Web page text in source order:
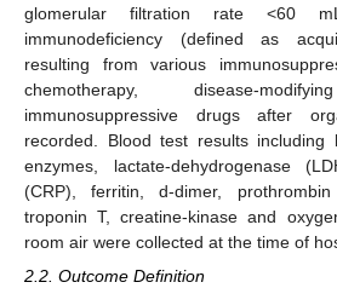
glomerular filtration rate <60
immunodeficiency (defined as
resulting from various
chemotherapy, disease-
immunosuppressive drugs after
recorded. Blood test results including
enzymes, lactate-dehydrogenase
(CRP), ferritin, d-dimer,
troponin T, creatine-kinase and
room air were collected at the time of
2.2. Outcome Definition